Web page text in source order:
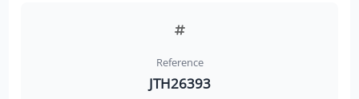
Reference
JTH26393